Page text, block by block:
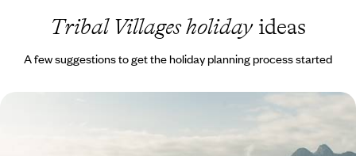
Tribal Villages holidayideas
A few suggestions to get the holiday planning process started
Temples and Trekking in Cambodia and Vietnam
Explore the temples of the Angkor complex with an expert guide